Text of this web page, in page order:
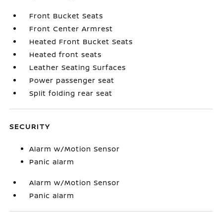
Front Bucket Seats
Front Center Armrest
Heated Front Bucket Seats
Heated front seats
Leather Seating Surfaces
Power passenger seat
Split folding rear seat
SECURITY
Alarm w/Motion Sensor
Panic alarm
Alarm w/Motion Sensor
Panic alarm